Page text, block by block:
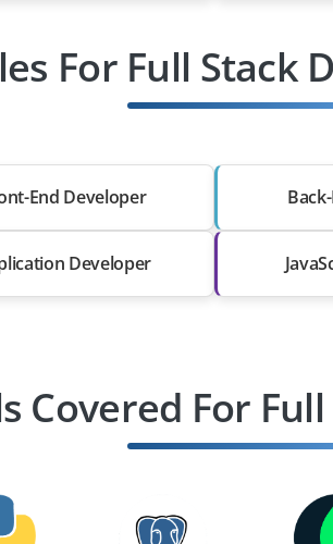
For Full Stack
End Developer
Developer
Covered For